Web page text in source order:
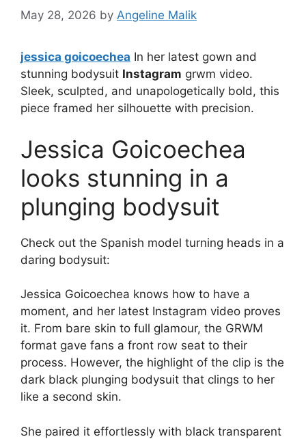
May 28, 2026 by Angeline Malik
jessica goicoechea In her latest gown and
stunning bodysuit Instagram grwm video.
Sleek, sculpted, and unapologetically bold, this
piece framed her silhouette with precision.
Jessica Goicoechea
looks stunning in a
plunging bodysuit
Check out the Spanish model turning heads in a
daring bodysuit:
Jessica Goicoechea knows how to have a
moment, and her latest Instagram video proves
it. From bare skin to full glamour, the GRWM
format gave fans a front row seat to their
process. However, the highlight of the clip is the
dark black plunging bodysuit that clings to her
like a second skin.
She paired it effortlessly with black transparent